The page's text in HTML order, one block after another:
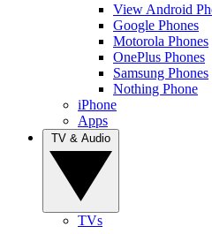
View Android
Google Phones
Motorola Phones
OnePlus Phones
Samsung Phones
Nothing Phone
iPhone
Apps
TVs